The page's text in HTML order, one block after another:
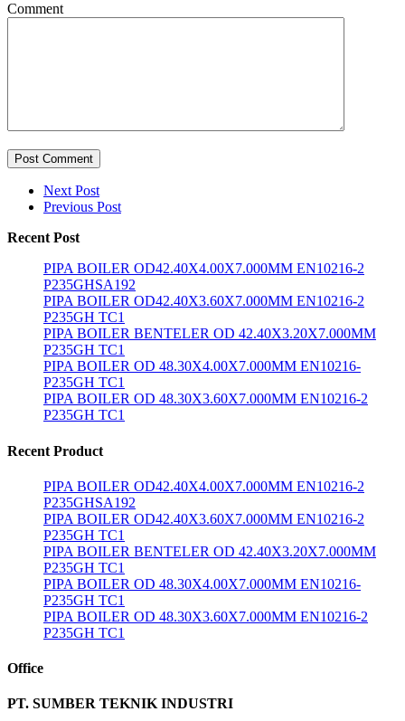
Comment
Post Comment
Next Post
Previous Post
Recent Post
PIPA BOILER OD42.40X4.00X7.000MM EN10216-2
P235GHSA192
PIPA BOILER OD42.40X3.60X7.000MM EN10216-2
P235GH TC1
PIPA BOILER BENTELER OD 42.40X3.20X7.000MM
P235GH TC1
PIPA BOILER OD 48.30X4.00X7.000MM EN10216-
P235GH TC1
PIPA BOILER OD 48.30X3.60X7.000MM EN10216-2
P235GH TC1
Recent Product
PIPA BOILER OD42.40X4.00X7.000MM EN10216-2
P235GHSA192
PIPA BOILER OD42.40X3.60X7.000MM EN10216-2
P235GH TC1
PIPA BOILER BENTELER OD 42.40X3.20X7.000MM
P235GH TC1
PIPA BOILER OD 48.30X4.00X7.000MM EN10216-
P235GH TC1
PIPA BOILER OD 48.30X3.60X7.000MM EN10216-2
P235GH TC1
Office
PT. SUMBER TEKNIK INDUSTRI